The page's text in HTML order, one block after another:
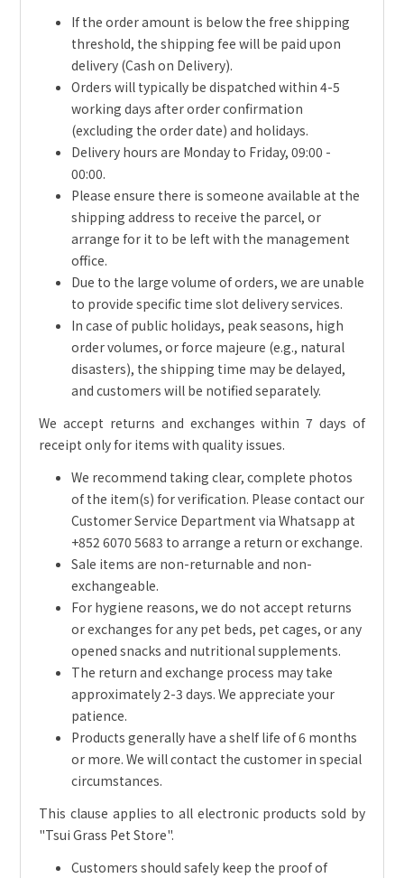
If the order amount is below the free shipping
threshold, the shipping fee will be paid upon
delivery (Cash on Delivery).
Orders will typically be dispatched within 4-5
working days after order confirmation
(excluding the order date) and holidays.
Delivery hours are Monday to Friday, 09:00 -
00:00.
Please ensure there is someone available at the
shipping address to receive the parcel, or
arrange for it to be left with the management
office.
Due to the large volume of orders, we are unable
to provide specific time slot delivery services.
In case of public holidays, peak seasons, high
order volumes, or force majeure (e.g., natural
disasters), the shipping time may be delayed,
and customers will be notified separately.
We accept returns and exchanges within 7 days of
receipt only for items with quality issues.
We recommend taking clear, complete photos
of the item(s) for verification. Please contact our
Customer Service Department via Whatsapp at
+852 6070 5683 to arrange a return or exchange.
Sale items are non-returnable and non-
exchangeable.
For hygiene reasons, we do not accept returns
or exchanges for any pet beds, pet cages, or any
opened snacks and nutritional supplements.
The return and exchange process may take
approximately 2-3 days. We appreciate your
patience.
Products generally have a shelf life of 6 months
or more. We will contact the customer in special
circumstances.
This clause applies to all electronic products sold by
"Tsui Grass Pet Store".
Customers should safely keep the proof of